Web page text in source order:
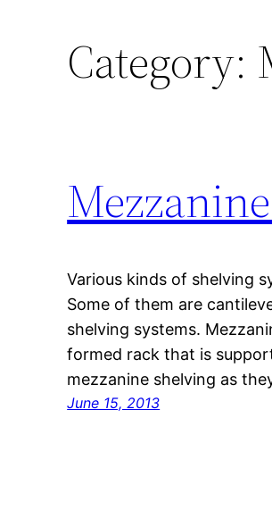
Category:
Various kinds of shelving
Some of them are
shelving systems.
formed rack that is
mezzanine shelving as
June 15, 2013